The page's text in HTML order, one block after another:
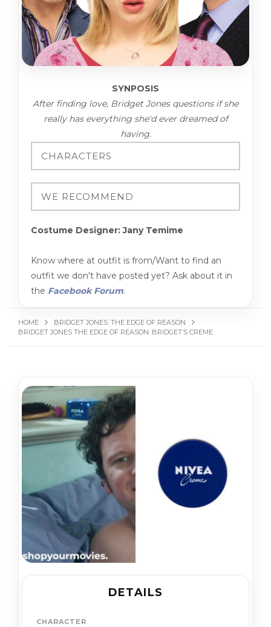
SYNPOSIS
After finding love, Bridget Jones questions if she
really has everything she'd ever dreamed of
having.
Costume Designer: Jany Temime
Know where at outfit is from/Want to find an
outfit we don't have posted yet? Ask about it in
the Facebook Forum.
HOME
BRIDGET JONES: THE EDGE OF REASON
BRIDGET JONES THE EDGE OF REASON: BRIDGET’S CREME
DETAILS
CHARACTER